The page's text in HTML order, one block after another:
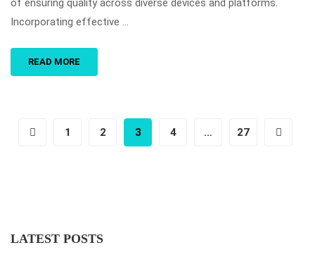
of ensuring quality across diverse devices and platforms.
Incorporating effective …
READ MORE
1 2 3 4 … 27
LATEST POSTS